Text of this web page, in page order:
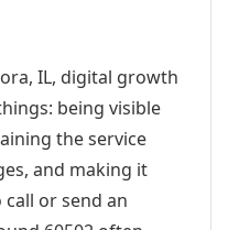
IL, digital growth
being visible
the service
and making it
or send an